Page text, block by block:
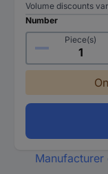
Volume discounts
Number
Piece(s)